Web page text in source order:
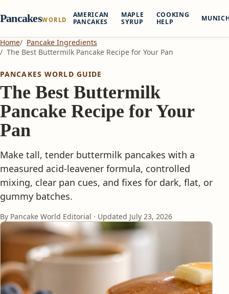
PancakesWORLD
AMERICAN
PANCAKES
MAPLE
SYRUP
COOKING
HELP
Home
Pancake Ingredients
The Best Buttermilk Pancake Recipe for Your Pan
PANCAKES WORLD GUIDE
The Best Buttermilk
Pancake Recipe for Your
Pan
Make tall, tender buttermilk pancakes with a
measured acid-leavener formula, controlled
mixing, clear pan cues, and fixes for dark, flat, or
gummy batches.
By Pancake World Editorial · Updated July 23, 2026